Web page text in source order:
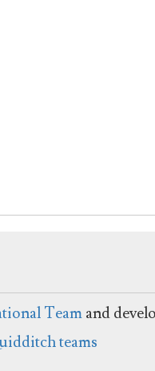
Teamand
teams